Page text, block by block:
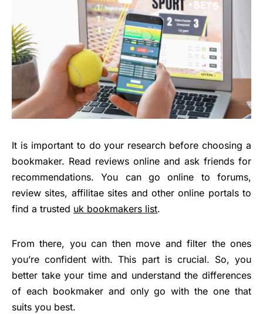
It is important to do your research before choosing a
bookmaker. Read reviews online and ask friends for
recommendations. You can go online to forums,
review sites, affilitae sites and other online portals to
find a trusted uk bookmakers list.
From there, you can then move and filter the ones
you’re confident with. This part is crucial. So, you
better take your time and understand the differences
of each bookmaker and only go with the one that
suits you best.